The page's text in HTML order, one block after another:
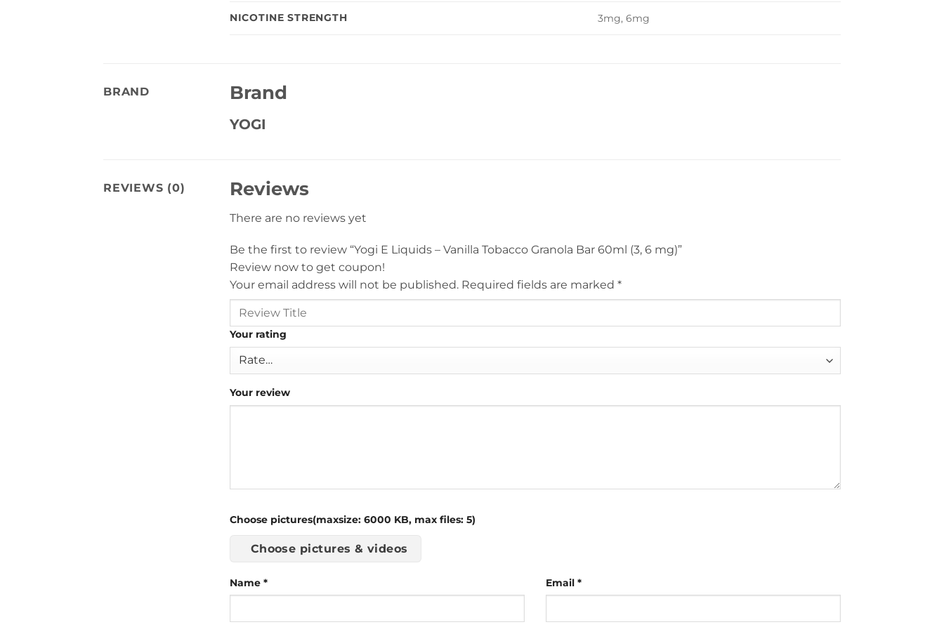
NICOTINE STRENGTH 3mg, 6mg
BRAND Brand
YOGI
REVIEWS (0) Reviews
There are no reviews yet
Be the first to review “Yogi E Liquids – Vanilla Tobacco Granola Bar 60ml (3, 6 mg)”
Review now to get coupon!
Your email address will not be published. Required fields are marked *
Your rating
Your review
Choose pictures(maxsize: 6000 KB, max files: 5)
Choose pictures & videos
Name * Email *